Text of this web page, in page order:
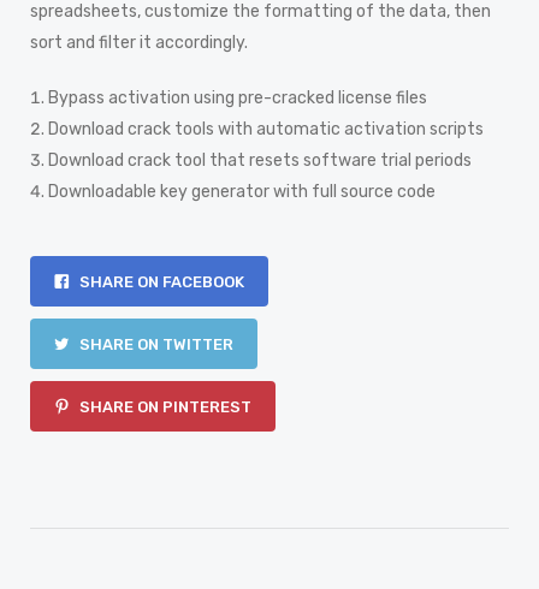
spreadsheets, customize the formatting of the data, then
sort and filter it accordingly.
Bypass activation using pre-cracked license files
Download crack tools with automatic activation scripts
Download crack tool that resets software trial periods
Downloadable key generator with full source code
SHARE ON FACEBOOK
SHARE ON TWITTER
SHARE ON PINTEREST